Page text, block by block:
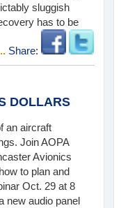
sluggish
has to be
Share:
DOLLARS
an aircraft
Join AOPA
Avionics
to plan and
Oct. 29 at 8
new audio panel